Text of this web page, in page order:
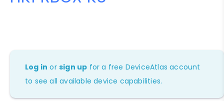
Log in orsign up for a free DeviceAtlas account
to see all available device capabilities.